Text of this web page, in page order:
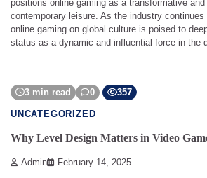
positions online gaming as a transformative
contemporary leisure. As the industry
online gaming on global culture is poised to
status as a dynamic and influential force in the
3 min read 0 357
UNCATEGORIZED
Why Level Design Matters in Video
Admin February 14, 2025